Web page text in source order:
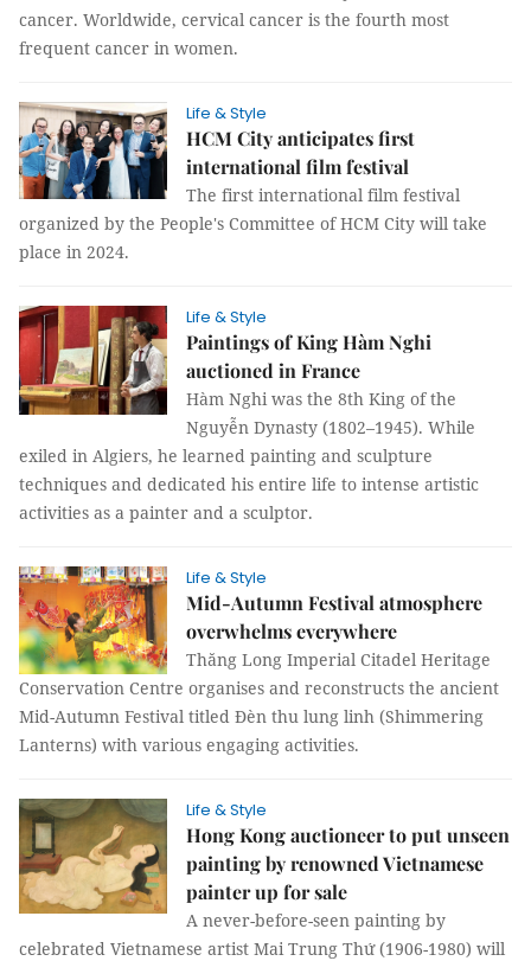
cancer. Worldwide, cervical cancer is the fourth most
frequent cancer in women.
Life & Style
HCM City anticipates first
international film festival
The first international film festival
organized by the People's Committee of HCM City will take
place in 2024.
Life & Style
Paintings of King Hàm Nghi
auctioned in France
Hàm Nghi was the 8th King of the
Nguyễn Dynasty (1802–1945). While
exiled in Algiers, he learned painting and sculpture
techniques and dedicated his entire life to intense artistic
activities as a painter and a sculptor.
Life & Style
Mid-Autumn Festival atmosphere
overwhelms everywhere
Thăng Long Imperial Citadel Heritage
Conservation Centre organises and reconstructs the ancient
Mid-Autumn Festival titled Đèn thu lung linh (Shimmering
Lanterns) with various engaging activities.
Life & Style
Hong Kong auctioneer to put unseen
painting by renowned Vietnamese
painter up for sale
A never-before-seen painting by
celebrated Vietnamese artist Mai Trung Thứ (1906-1980) will